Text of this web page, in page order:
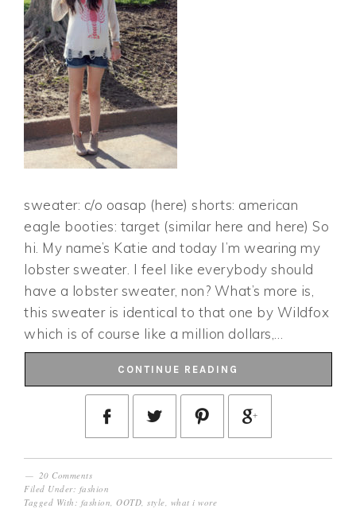
sweater: c/o oasap (here) shorts: american
eagle booties: target (similar here and here) So
hi. My name’s Katie and today I’m wearing my
lobster sweater. I feel like everybody should
have a lobster sweater, non? What’s more is,
this sweater is identical to that one by Wildfox
which is of course like a million dollars,…
CONTINUE READING
20 Comments
Filed Under: fashion
Tagged With: fashion,OOTD,style, what i wore